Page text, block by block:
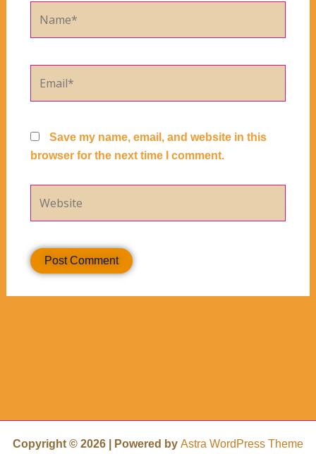
Save my name, email, and website in this
browser for the next time I comment.
Copyright © 2026 | Powered by Astra WordPress Theme